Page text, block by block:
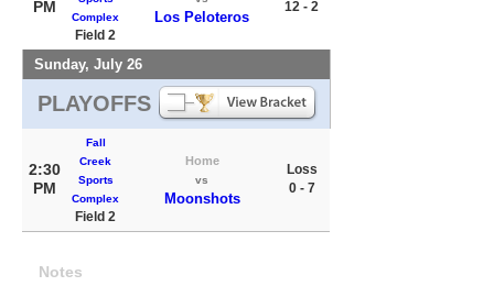
PM
Complex
Field 2
Los Peloteros
12 - 2
Sunday, July 26
PLAYOFFS
2:30
PM
Fall
Creek
Sports
Complex
Field 2
Home
vs
Moonshots
Loss
0 - 7
Notes